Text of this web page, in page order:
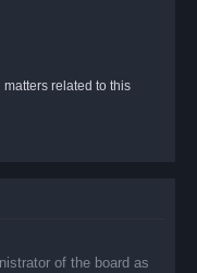
related to this
of the board as